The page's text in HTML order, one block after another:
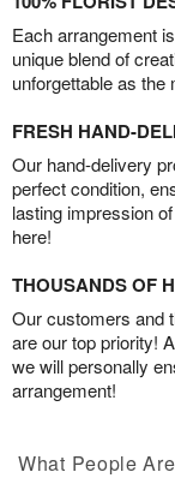
Each arrangement
unique blend of
unforgettable as the
FRESH HAND-
Our hand-delivery
perfect condition,
lasting impression
here!
THOUSANDS OF
Our customers and
are our top priority!
we will personally
arrangement!
What People